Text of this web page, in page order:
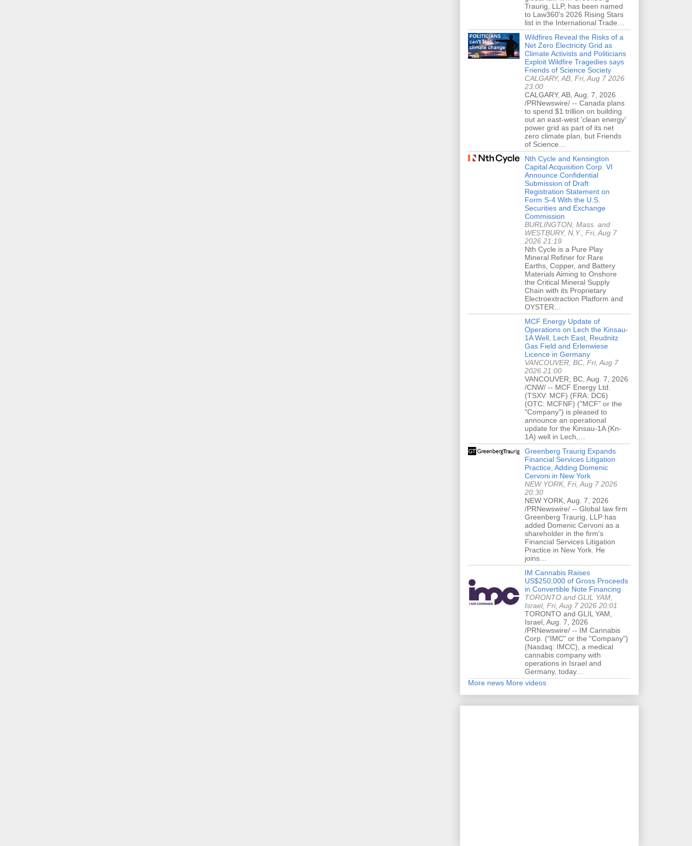
Traurig, LLP, has been named
to Law360's 2026 Rising Stars
list in the International Trade…
Wildfires Reveal the Risks of a
Net Zero Electricity Grid as
Climate Activists and Politicians
Exploit Wildfire Tragedies says
Friends of Science Society
CALGARY, AB, Fri, Aug 7 2026
23:00
CALGARY, AB, Aug. 7, 2026
/PRNewswire/ -- Canada plans
to spend $1 trillion on building
out an east-west 'clean energy'
power grid as part of its net
zero climate plan, but Friends
of Science…
Nth Cycle and Kensington
Capital Acquisition Corp. VI
Announce Confidential
Submission of Draft
Registration Statement on
Form S-4 With the U.S.
Securities and Exchange
Commission
BURLINGTON, Mass. and
WESTBURY, N.Y., Fri, Aug 7
2026 21:19
Nth Cycle is a Pure Play
Mineral Refiner for Rare
Earths, Copper, and Battery
Materials Aiming to Onshore
the Critical Mineral Supply
Chain with its Proprietary
Electroextraction Platform and
OYSTER…
MCF Energy Update of
Operations on Lech the Kinsau-
1A Well, Lech East, Reudnitz
Gas Field and Erlenwiese
Licence in Germany
VANCOUVER, BC, Fri, Aug 7
2026 21:00
VANCOUVER, BC, Aug. 7, 2026
/CNW/ -- MCF Energy Ltd.
(TSXV: MCF) (FRA: DC6)
(OTC: MCFNF) ("MCF" or the
"Company") is pleased to
announce an operational
update for the Kinsau-1A (Kn-
1A) well in Lech,…
Greenberg Traurig Expands
Financial Services Litigation
Practice, Adding Domenic
Cervoni in New York
NEW YORK, Fri, Aug 7 2026
20:30
NEW YORK, Aug. 7, 2026
/PRNewswire/ -- Global law firm
Greenberg Traurig, LLP has
added Domenic Cervoni as a
shareholder in the firm's
Financial Services Litigation
Practice in New York. He
joins…
IM Cannabis Raises
US$250,000 of Gross Proceeds
in Convertible Note Financing
TORONTO and GLIL YAM,
Israel, Fri, Aug 7 2026 20:01
TORONTO and GLIL YAM,
Israel, Aug. 7, 2026
/PRNewswire/ -- IM Cannabis
Corp. ("IMC" or the "Company")
(Nasdaq: IMCC), a medical
cannabis company with
operations in Israel and
Germany, today…
More news More videos